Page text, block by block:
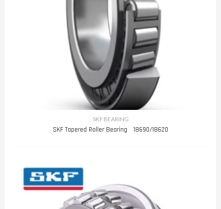
SKF BEARING
SKF Tapered Roller Bearing 18690/18620